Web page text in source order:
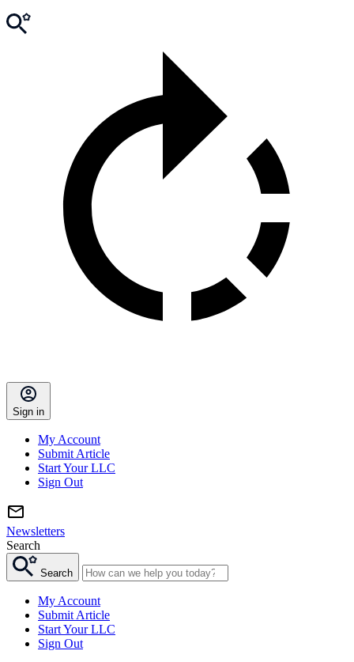
Sign in
My Account
Submit Article
Start Your LLC
Sign Out
Newsletters
Search
Search
My Account
Submit Article
Start Your LLC
Sign Out